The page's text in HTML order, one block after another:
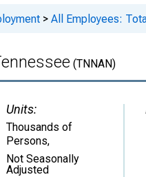
> All Employees:
(TNNAN)
Units:
Thousands of
Persons,
Not Seasonally
Adjusted